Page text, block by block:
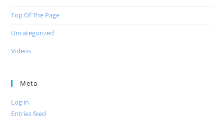
Top Of The Page
Uncategorized
Videos
Meta
Log in
Entries feed